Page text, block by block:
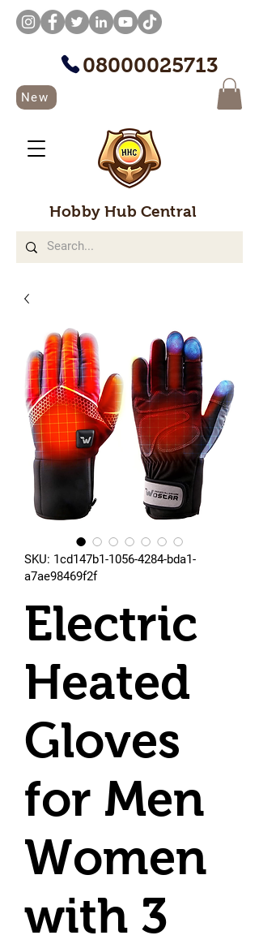
08000025713
New
Hobby Hub Central
SKU: 1cd147b1-1056-4284-bda1-
a7ae98469f2f
Electric
Heated
Gloves
for Men
Women
with 3